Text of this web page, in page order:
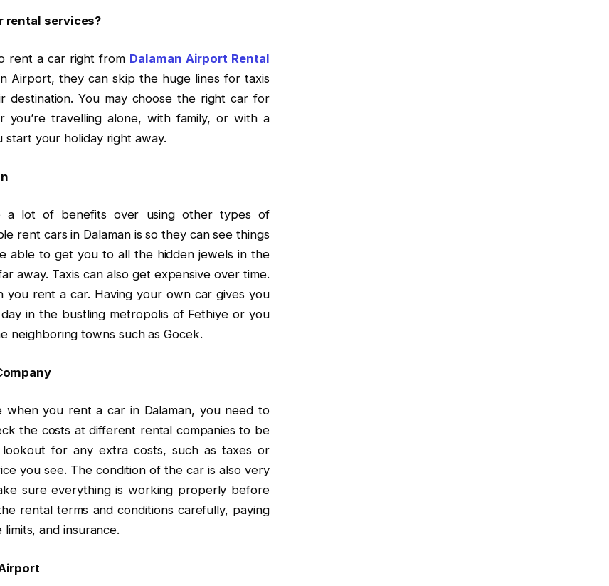
rental services?
rent a car right from Dalaman Airport Rental
Airport, they can skip the huge lines for taxis
You may choose the right car for
travelling alone, with family, or with a
your holiday right away.
a lot of benefits over using other types of
rent cars in Dalaman is so they can see things
able to get you to all the hidden jewels in the
away. Taxis can also get expensive over time.
rent a car. Having your own car gives you
in the bustling metropolis of Fethiye or you
neighboring towns such as Gocek.
you rent a car in Dalaman, you need to
the costs at different rental companies to be
for any extra costs, such as taxes or
you see. The condition of the car is also very
sure everything is working properly before
rental terms and conditions carefully, paying
and insurance.